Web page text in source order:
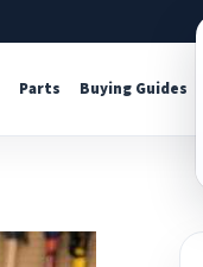
Parts Buying Guides